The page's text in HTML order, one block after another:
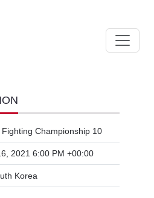
Fighting Championship 10
2021 6:00 PM +00:00
Korea